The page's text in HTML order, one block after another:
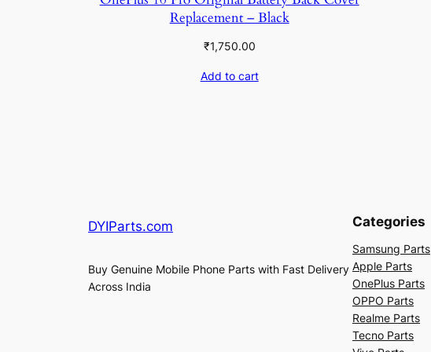
Replacement – Black
₹1,750.00
Add to cart
DYIParts.com
Buy Genuine Mobile Phone Parts with Fast Delivery
Across India
Categories
Samsung Parts
Apple Parts
OnePlus Parts
OPPO Parts
Realme Parts
Tecno Parts